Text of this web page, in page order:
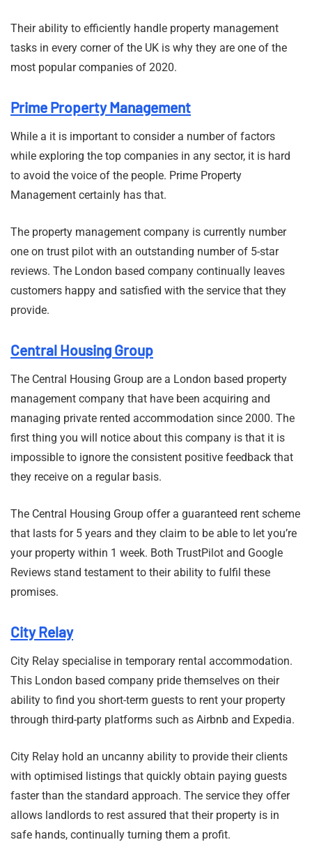
Their ability to efficiently handle property management
tasks in every corner of the UK is why they are one of the
most popular companies of 2020.
Prime Property Management
While a it is important to consider a number of factors
while exploring the top companies in any sector, it is hard
to avoid the voice of the people. Prime Property
Management certainly has that.
The property management company is currently number
one on trust pilot with an outstanding number of 5-star
reviews. The London based company continually leaves
customers happy and satisfied with the service that they
provide.
Central Housing Group
The Central Housing Group are a London based property
management company that have been acquiring and
managing private rented accommodation since 2000. The
first thing you will notice about this company is that it is
impossible to ignore the consistent positive feedback that
they receive on a regular basis.
The Central Housing Group offer a guaranteed rent scheme
that lasts for 5 years and they claim to be able to let you’re
your property within 1 week. Both TrustPilot and Google
Reviews stand testament to their ability to fulfil these
promises.
City Relay
City Relay specialise in temporary rental accommodation.
This London based company pride themselves on their
ability to find you short-term guests to rent your property
through third-party platforms such as Airbnb and Expedia.
City Relay hold an uncanny ability to provide their clients
with optimised listings that quickly obtain paying guests
faster than the standard approach. The service they offer
allows landlords to rest assured that their property is in
safe hands, continually turning them a profit.